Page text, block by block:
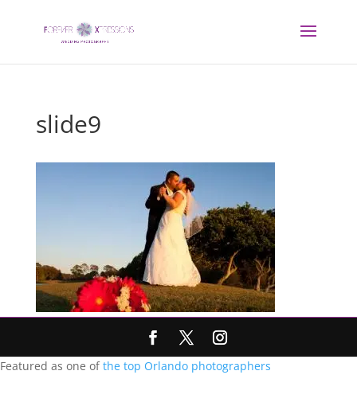
slide9
Featured as one ofthe top Orlando photographers